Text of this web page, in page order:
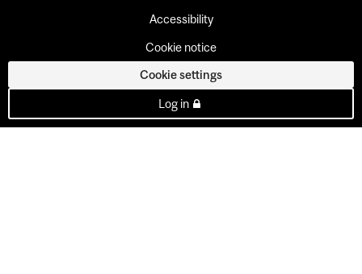
Accessibility
Cookie notice
Cookie settings
Log in